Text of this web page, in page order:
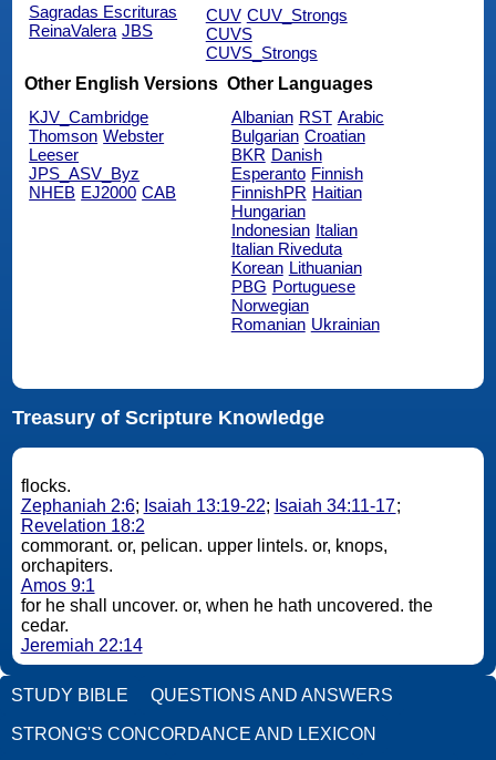
Sagradas Escrituras
ReinaValera JBS
CUV CUV_Strongs
CUVS
CUVS_Strongs
Other English Versions
KJV_Cambridge
Thomson Webster
Leeser
JPS_ASV_Byz
NHEB EJ2000 CAB
Other Languages
Albanian RST Arabic
Bulgarian Croatian
BKR Danish
Esperanto Finnish
FinnishPR Haitian
Hungarian
Indonesian Italian
Italian Riveduta
Korean Lithuanian
PBG Portuguese
Norwegian
Romanian Ukrainian
Treasury of Scripture Knowledge
flocks.
Zephaniah 2:6; Isaiah 13:19-22; Isaiah 34:11-17;
Revelation 18:2
commorant. or, pelican. upper lintels. or, knops,
orchapiters.
Amos 9:1
for he shall uncover. or, when he hath uncovered. the
cedar.
Jeremiah 22:14
STUDY BIBLE QUESTIONS AND ANSWERS
STRONG'S CONCORDANCE AND LEXICON